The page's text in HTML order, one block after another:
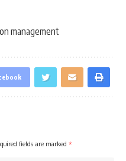
management
fields are marked *